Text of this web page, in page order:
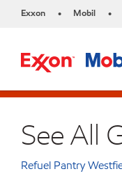
Exxon • Mobil •
See All
Refuel Pantry